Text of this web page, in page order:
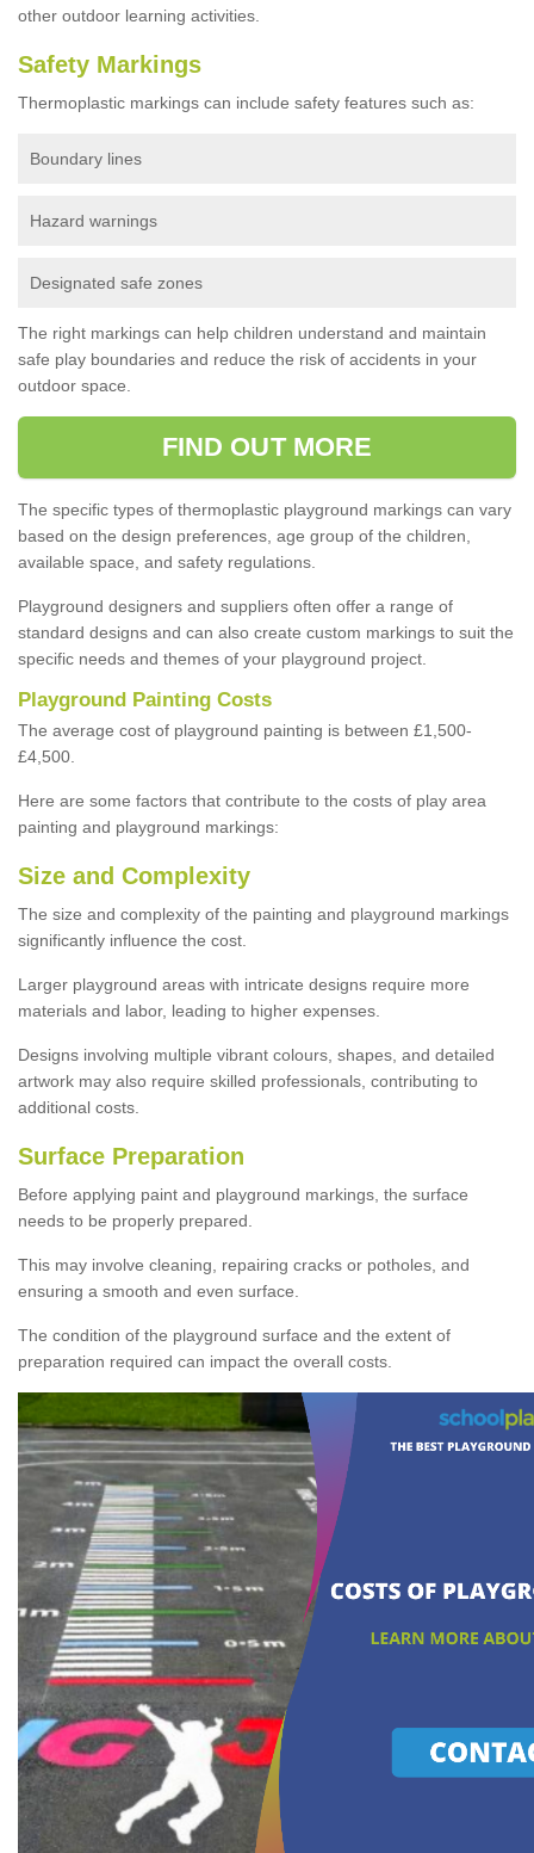
other outdoor learning activities.
Safety Markings
Thermoplastic markings can include safety features such as:
Boundary lines
Hazard warnings
Designated safe zones
The right markings can help children understand and maintain
safe play boundaries and reduce the risk of accidents in your
outdoor space.
FIND OUT MORE
The specific types of thermoplastic playground markings can vary
based on the design preferences, age group of the children,
available space, and safety regulations.
Playground designers and suppliers often offer a range of
standard designs and can also create custom markings to suit the
specific needs and themes of your playground project.
Playground Painting Costs
The average cost of playground painting is between £1,500-
£4,500.
Here are some factors that contribute to the costs of play area
painting and playground markings:
Size and Complexity
The size and complexity of the painting and playground markings
significantly influence the cost.
Larger playground areas with intricate designs require more
materials and labor, leading to higher expenses.
Designs involving multiple vibrant colours, shapes, and detailed
artwork may also require skilled professionals, contributing to
additional costs.
Surface Preparation
Before applying paint and playground markings, the surface
needs to be properly prepared.
This may involve cleaning, repairing cracks or potholes, and
ensuring a smooth and even surface.
The condition of the playground surface and the extent of
preparation required can impact the overall costs.